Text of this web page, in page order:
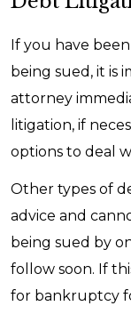
If you have
being sued, it is
attorney
litigation, if
options to deal
Other types of
advice and
being sued by
follow soon. If
for bankruptcy